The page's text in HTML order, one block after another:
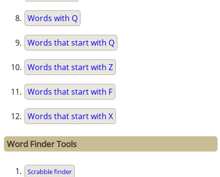
Words with Q
Words that start with Q
Words that start with Z
Words that start with F
Words that start with X
Word Finder Tools
Scrabble finder